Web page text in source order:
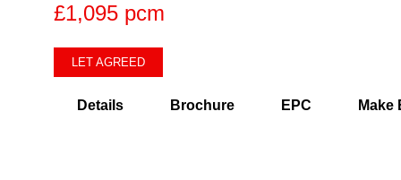
£1,095 pcm
LET AGREED
Details Brochure EPC Make